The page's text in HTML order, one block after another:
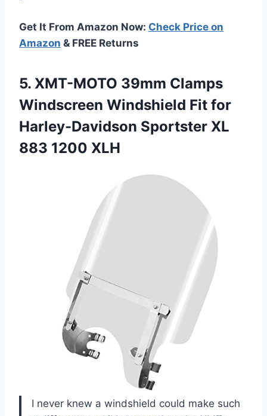
Get It From Amazon Now: Check Price on
Amazon & FREE Returns
5. XMT-MOTO 39mm Clamps
Windscreen Windshield Fit for
Harley-Davidson Sportster XL
883 1200 XLH
I never knew a windshield could make such